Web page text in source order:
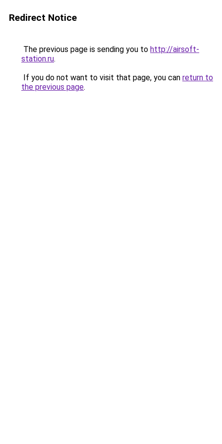
Redirect Notice
The previous page is sending you to http://airsoft-
station.ru.
If you do not want to visit that page, you can return to
the previous page.